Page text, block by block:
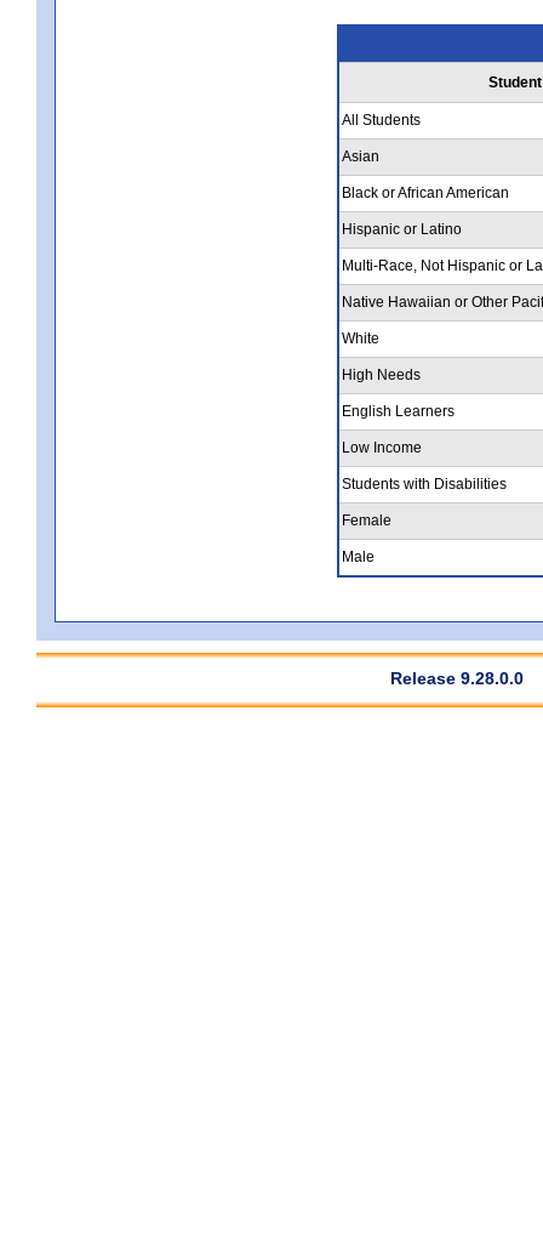
All Students
Asian
Black or African American
Hispanic or Latino
Multi-Race, Not Hispanic or
Native Hawaiian or Other
White
High Needs
English Learners
Low Income
Students with Disabilities
Female
Male
Release 9.28.0.0